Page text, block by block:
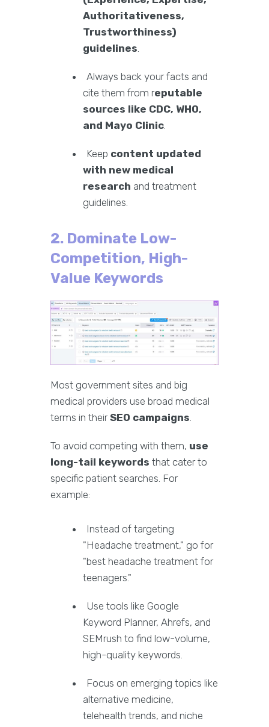
Authoritativeness,
Trustworthiness)
guidelines
Always back your facts and
cite them from reputable
sources like CDC, WHO,
and Mayo Clinic
Keep content updated
with new medical
research and treatment
guidelines.
2. Dominate Low-
Competition, High-
Value Keywords
Most government sites and big
medical providers use broad medical
terms in theirSEO campaigns.
To avoid competing with them, use
long-tail keywords that cater to
specific patient searches. For
example:
Instead of targeting
"Headache treatment," go for
"best headache treatment for
teenagers."
Use tools like Google
Keyword Planner, Ahrefs, and
SEMrush to find low-volume,
high-quality keywords.
Focus on emerging topics like
alternative medicine,
telehealth trends, and niche